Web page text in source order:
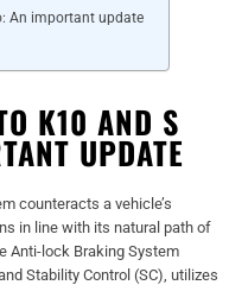
An important update
K10 AND S
UPDATE
counteracts a vehicle’s
in line with its natural path of
Anti-lock Braking System
Stability Control (SC), utilizes